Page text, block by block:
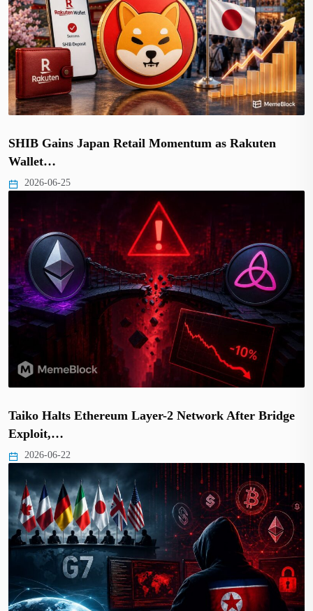
SHIB Gains Japan Retail Momentum as Rakuten
Wallet…
2026-06-25
Taiko Halts Ethereum Layer-2 Network After Bridge
Exploit,…
2026-06-22